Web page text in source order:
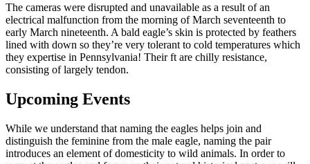
The cameras were disrupted and unavailable as a result of an
electrical malfunction from the morning of March seventeenth to
early March nineteenth. A bald eagle’s skin is protected by feathers
lined with down so they’re very tolerant to cold temperatures which
they expertise in Pennsylvania! Their ft are chilly resistance,
consisting of largely tendon.
Upcoming Events
While we understand that naming the eagles helps join and
distinguish the feminine from the male eagle, naming the pair
introduces an element of domesticity to wild animals. In order to